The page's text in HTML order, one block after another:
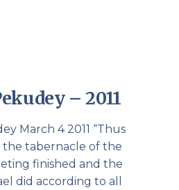
– 2011
March 4 2011 “Thus
tabernacle of the
finished and the
did according to all